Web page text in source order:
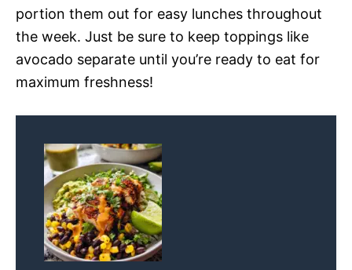
portion them out for easy lunches throughout
the week. Just be sure to keep toppings like
avocado separate until you’re ready to eat for
maximum freshness!